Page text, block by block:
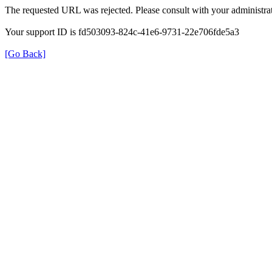
The requested URL was rejected. Please consult with your
Your support ID is fd503093-824c-41e6-9731-22e706fde5a3
[Go Back]